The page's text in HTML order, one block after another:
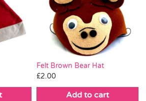
Felt Brown Bear Hat
£2.00
Add to cart